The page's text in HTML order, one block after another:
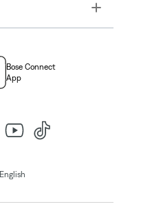
Toggle
Bose Connect
App
English